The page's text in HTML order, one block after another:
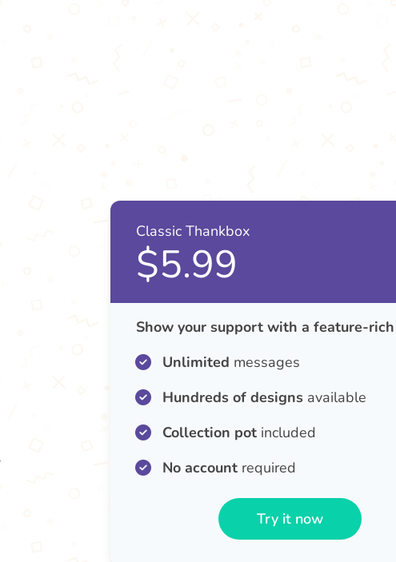
Classic Thankbox
$5.99
Show your support with a feature-
Unlimited messages
Hundreds of designs available
Collection potincluded
No accountrequired
Try it now